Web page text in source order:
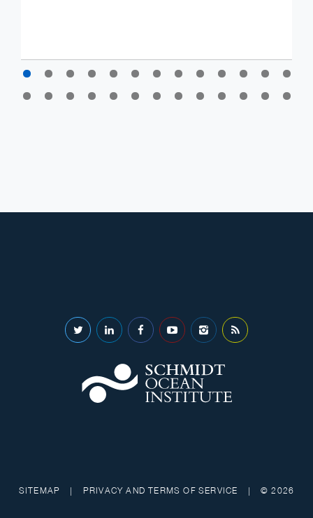
SITEMAP | PRIVACY AND TERMS OF SERVICE | © 2026